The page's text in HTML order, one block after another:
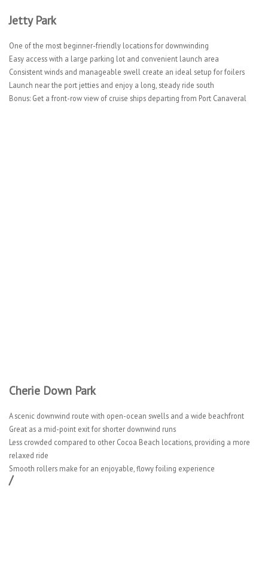
Jetty Park
One of the most beginner-friendly locations for downwinding
Easy access with a large parking lot and convenient launch area
Consistent winds and manageable swell create an ideal setup for foilers
Launch near the port jetties and enjoy a long, steady ride south
Bonus: Get a front-row view of cruise ships departing from Port Canaveral
Cherie Down Park
A scenic downwind route with open-ocean swells and a wide beachfront
Great as a mid-point exit for shorter downwind runs
Less crowded compared to other Cocoa Beach locations, providing a more
relaxed ride
Smooth rollers make for an enjoyable, flowy foiling experience
/